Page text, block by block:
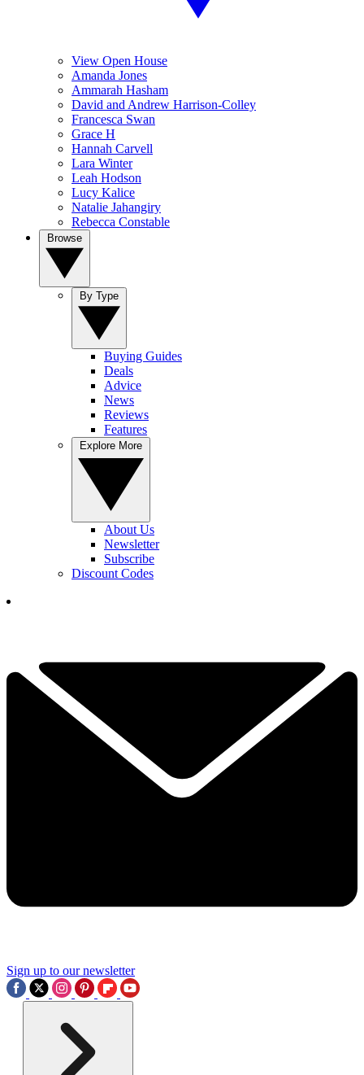
View Open House
Amanda Jones
Ammarah Hasham
David and Andrew Harrison-Colley
Francesca Swan
Grace H
Hannah Carvell
Lara Winter
Leah Hodson
Lucy Kalice
Natalie Jahangiry
Rebecca Constable
Buying Guides
Deals
Advice
News
Reviews
Features
About Us
Newsletter
Subscribe
Discount Codes
Sign up to our newsletter